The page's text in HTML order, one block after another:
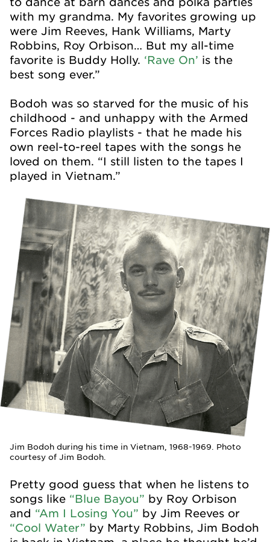
with my grandma. My favorites growing up
were Jim Reeves, Hank Williams, Marty
Robbins, Roy Orbison… But my all-time
favorite is Buddy Holly. ‘Rave On’ is the
best song ever.”
Bodoh was so starved for the music of his
childhood - and unhappy with the Armed
Forces Radio playlists - that he made his
own reel-to-reel tapes with the songs he
loved on them. “I still listen to the tapes I
played in Vietnam.”
Jim Bodoh during his time in Vietnam, 1968-1969. Photo
courtesy of Jim Bodoh.
Pretty good guess that when he listens to
songs like “Blue Bayou” by Roy Orbison
and “Am I Losing You” by Jim Reeves or
“Cool Water” by Marty Robbins, Jim Bodoh